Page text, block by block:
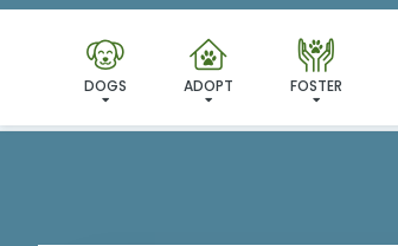
DOGS ADOPT FOSTER